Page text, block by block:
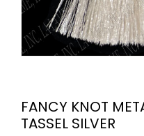
FANCY KNOT
TASSEL SILVER